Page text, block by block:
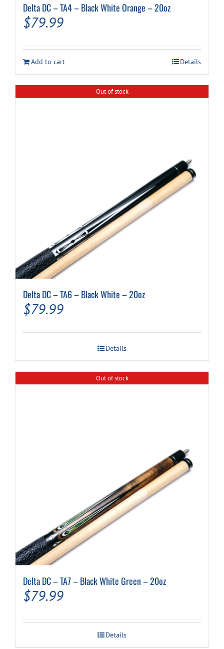
Delta DC – TA4 – Black White Orange – 20oz
$79.99
Add to cart Details
Out of stock
Delta DC – TA6 – Black White – 20oz
$79.99
Details
Out of stock
Delta DC – TA7 – Black White Green – 20oz
$79.99
Details